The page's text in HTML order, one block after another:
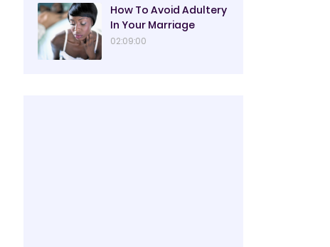
How To Avoid Adultery
In Your Marriage
02:09:00